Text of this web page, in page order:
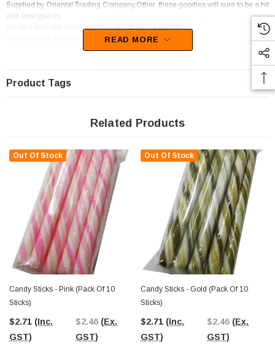
Supplied by Oriental Trading Company,Other, these goodies will sure to be a hit
with your guests.
We best describe these lollies as Short Stick Lollipops.
Unfortunately, this product has been discontinued
READ MORE
Product Tags
Related Products
Out Of Stock
Candy Sticks - Pink (pack Of 10
Sticks)
$2.71 (Inc.
GST)
$2.46 (Ex.
GST)
Out Of Stock
Candy Sticks - Gold (pack Of 10
Sticks)
$2.71 (Inc.
GST)
$2.46 (Ex.
GST)